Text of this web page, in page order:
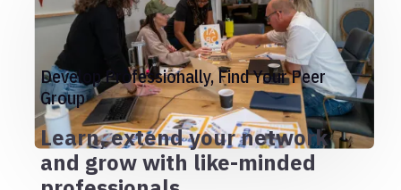
Develop Professionally, Find Your Peer
Group
Learn, extend your network
and grow with like-minded